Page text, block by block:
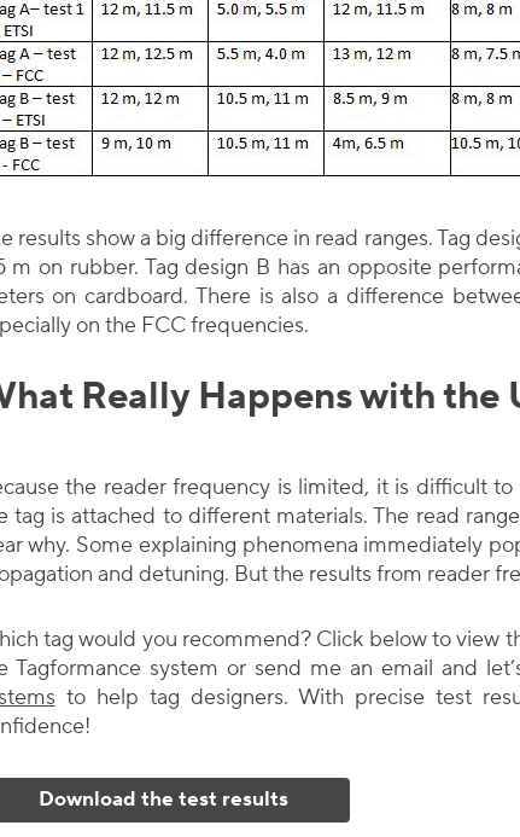
results show a big difference in read ranges. Tag
m on rubber. Tag design B has an opposite
on cardboard. There is also a difference
on the FCC frequencies.
Really Happens with the
the reader frequency is limited, it is difficult
tag is attached to different materials. The read
why. Some explaining phenomena immediately
and detuning. But the results from reader
tag would you recommend? Click below to view
Tagformance system or send me an email and
to help tag designers. With precise test
Download the test results